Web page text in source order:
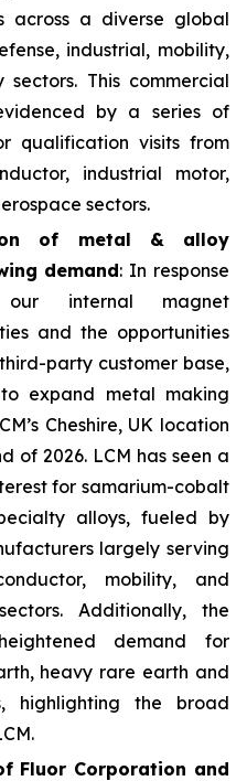
across a diverse global
industrial, mobility,
This commercial
by a series of
qualification visits from
industrial motor,
sectors.
of metal & alloy
demand: In response
internal magnet
and the opportunities
party customer base,
expand metal making
Cheshire, UK location
of 2026. LCM has seen a
for samarium-cobalt
alloys, fueled by
largely serving
mobility, and
Additionally, the
demand for
heavy rare earth and
highlighting the broad
Fluor Corporation and